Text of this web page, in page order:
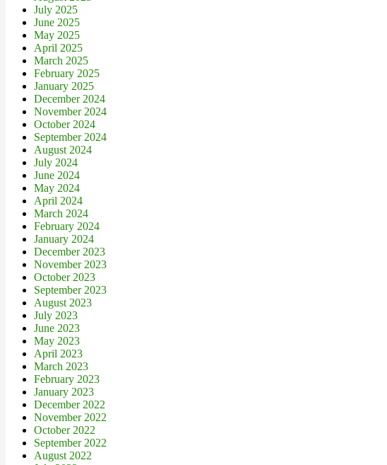
July 2025
June 2025
May 2025
April 2025
March 2025
February 2025
January 2025
December 2024
November 2024
October 2024
September 2024
August 2024
July 2024
June 2024
May 2024
April 2024
March 2024
February 2024
January 2024
December 2023
November 2023
October 2023
September 2023
August 2023
July 2023
June 2023
May 2023
April 2023
March 2023
February 2023
January 2023
December 2022
November 2022
October 2022
September 2022
August 2022